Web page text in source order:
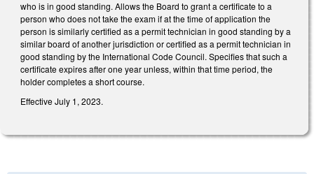
who is in good standing. Allows the Board to grant a certificate to a
person who does not take the exam if at the time of application the
person is similarly certified as a permit technician in good standing by a
similar board of another jurisdiction or certified as a permit technician in
good standing by the International Code Council. Specifies that such a
certificate expires after one year unless, within that time period, the
holder completes a short course.
Effective July 1, 2023.